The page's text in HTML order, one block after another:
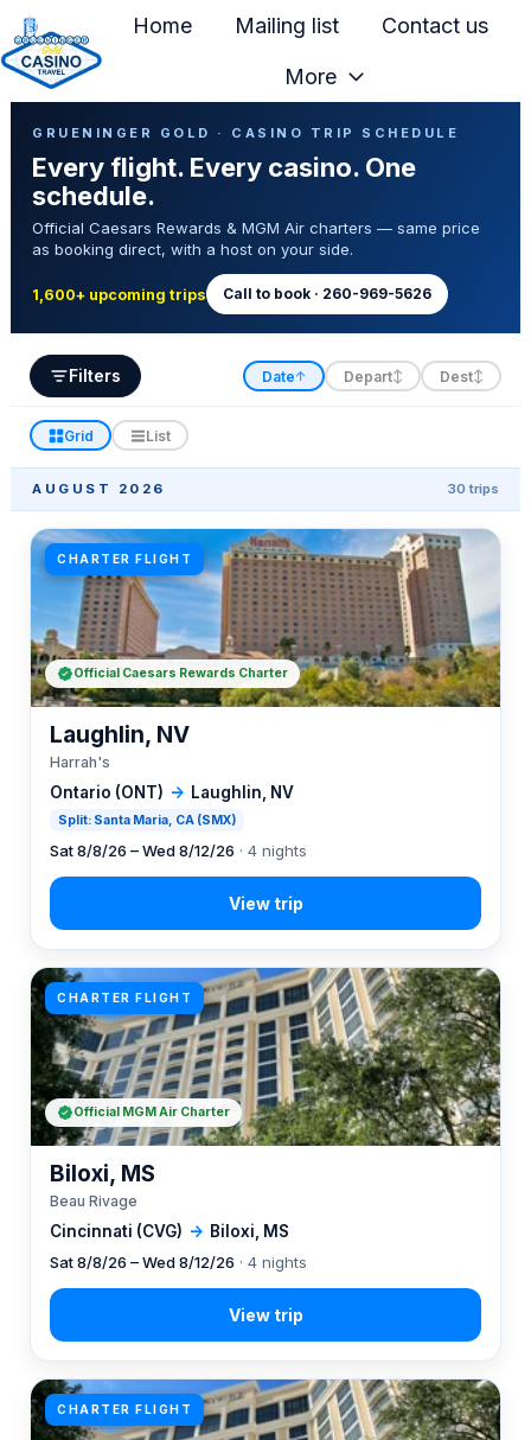
H
Home Mailing list Contact us
More
GRUENINGER GOLD · CASINO TRIP SCHEDULE
Every flight. Every casino. One
schedule.
Official Caesars Rewards & MGM Air charters — same price
as booking direct, with a host on your side.
1,600+ upcoming trips Call to book · 260-969-5626
Filters Date↑ Depart↕ Dest↕
Grid List
AUGUST 2026 30 trips
CHARTER FLIGHT
Ontario (ONT) → Laughlin, NV
Split: Santa Maria, CA (SMX)
Laughlin, NV
Harrah's
Sat 8/8/26 – Wed 8/12/26 · 4 nights
Official Caesars Rewards Charter
CHARTER FLIGHT
Cincinnati (CVG) → Biloxi, MS
Biloxi, MS
Beau Rivage
Sat 8/8/26 – Wed 8/12/26 · 4 nights
Official MGM Air Charter
CHARTER FLIGHT